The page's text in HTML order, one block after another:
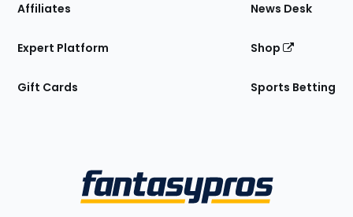
Affiliates
Expert Platform
Gift Cards
News Desk
Shop
Sports Betting